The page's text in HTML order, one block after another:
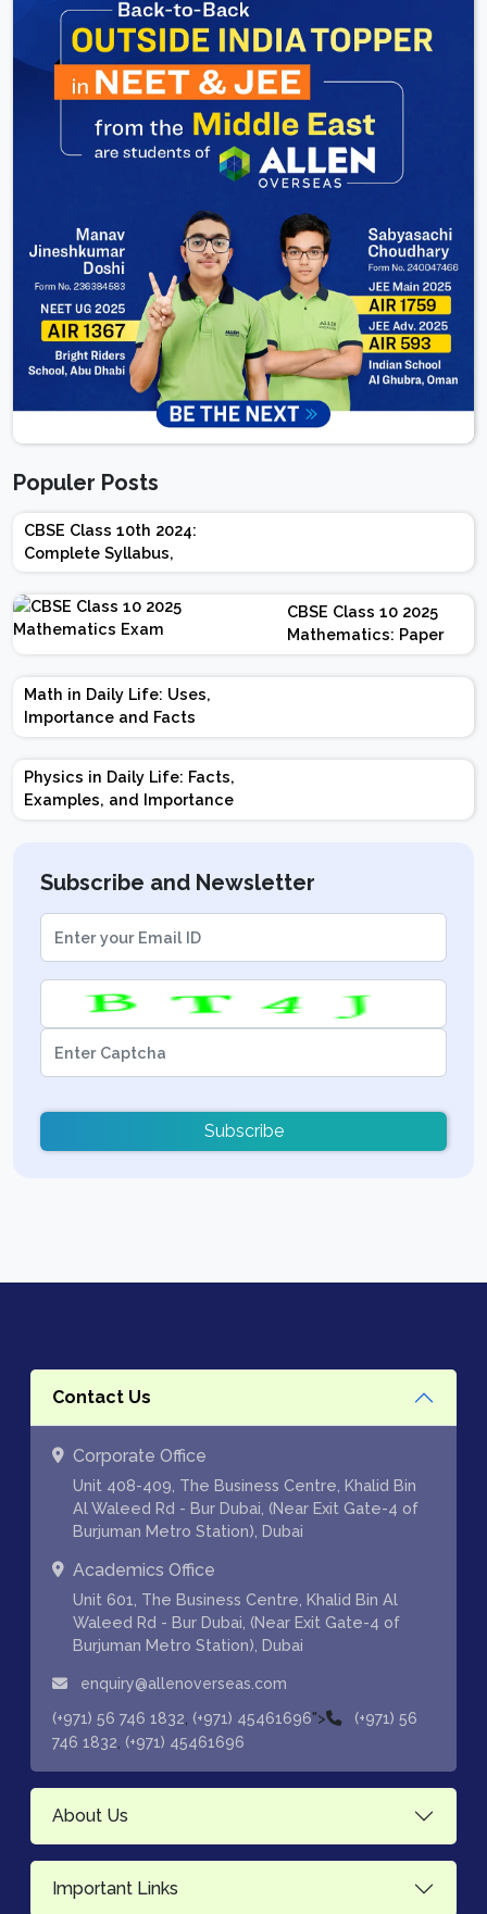
Populer Posts
CBSE Class 10th 2024:
Complete Syllabus,
Chapter-wise Weightage,
Exam Pattern, Marking
Scheme
CBSE Class 10 2025
Mathematics: Paper
Design | Weightage |
Marks | Important
Math in Daily Life: Uses,
Importance and Facts
Physics in Daily Life: Facts,
Examples, and Importance
Subscribe and Newsletter
Subscribe
Contact Us
Corporate Office
Unit 408-409, The Business Centre, Khalid Bin
Al Waleed Rd - Bur Dubai, (Near Exit Gate-4 of
Burjuman Metro Station), Dubai
Academics Office
Unit 601, The Business Centre, Khalid Bin Al
Waleed Rd - Bur Dubai, (Near Exit Gate-4 of
Burjuman Metro Station), Dubai
enquiry@allenoverseas.com
(+971) 56 746 1832 (+971) 45461696">
(+971) 56
746 1832 (+971) 45461696
About Us
Important Links